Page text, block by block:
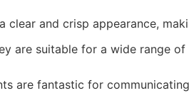
clear and crisp appearance,
are suitable for a wide range
are fantastic for